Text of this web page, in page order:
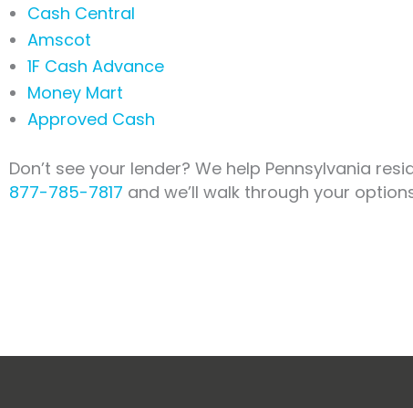
Cash Central
Amscot
1F Cash Advance
Money Mart
Approved Cash
Don’t see your lender? We help Pennsylvania
877-785-7817 and we’ll walk through your